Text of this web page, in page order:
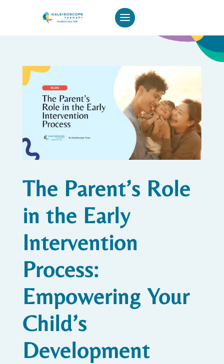
The Parent’s Role
in the Early
Intervention
Process:
Empowering Your
Child’s
Development